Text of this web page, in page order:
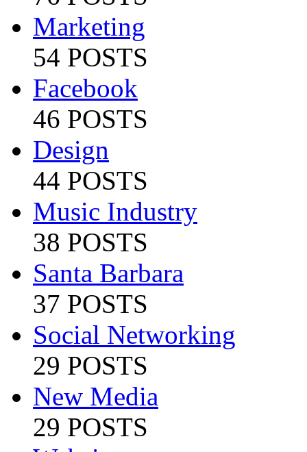
Marketing
54 POSTS
Facebook
46 POSTS
Design
44 POSTS
Music Industry
38 POSTS
Santa Barbara
37 POSTS
Social Networking
29 POSTS
New Media
29 POSTS